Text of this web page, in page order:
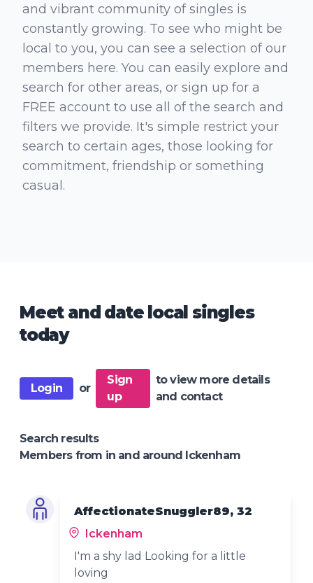
and vibrant community of singles is
constantly growing. To see who might be
local to you, you can see a selection of our
members here. You can easily explore and
search for other areas, or sign up for a
FREE account to use all of the search and
filters we provide. It's simple restrict your
search to certain ages, those looking for
commitment, friendship or something
casual.
Meet and date local singles
today
Login or
Sign
up
to view more details
and contact
Search results
Members from in and around Ickenham
AffectionateSnuggler89, 32
Ickenham
I'm a shy lad Looking for a little
loving